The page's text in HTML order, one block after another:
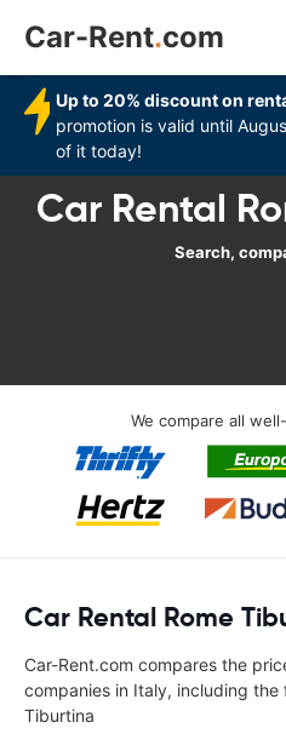
Car-Rent.com
Up to 20% discount on
promotion is valid until
of it today!
Car Rental
Search,
We compare all
Car Rental Rome
Car-Rent.com compares the
companies in Italy, including the
Tiburtina